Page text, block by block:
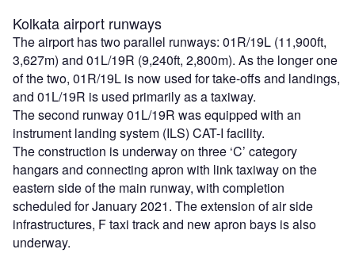
Kolkata airport runways
The airport has two parallel runways: 01R/19L (11,900ft,
3,627m) and 01L/19R (9,240ft, 2,800m). As the longer one
of the two, 01R/19L is now used for take-offs and landings,
and 01L/19R is used primarily as a taxiway.
The second runway 01L/19R was equipped with an
instrument landing system (ILS) CAT-I facility.
The construction is underway on three ‘C’ category
hangars and connecting apron with link taxiway on the
eastern side of the main runway, with completion
scheduled for January 2021. The extension of air side
infrastructures, F taxi track and new apron bays is also
underway.